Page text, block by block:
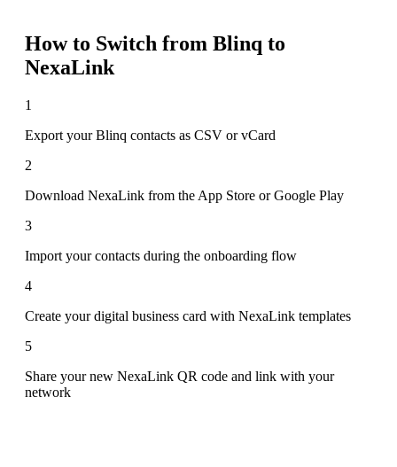
How to Switch from Blinq to
NexaLink
1
Export your Blinq contacts as CSV or vCard
2
Download NexaLink from the App Store or Google Play
3
Import your contacts during the onboarding flow
4
Create your digital business card with NexaLink templates
5
Share your new NexaLink QR code and link with your
network